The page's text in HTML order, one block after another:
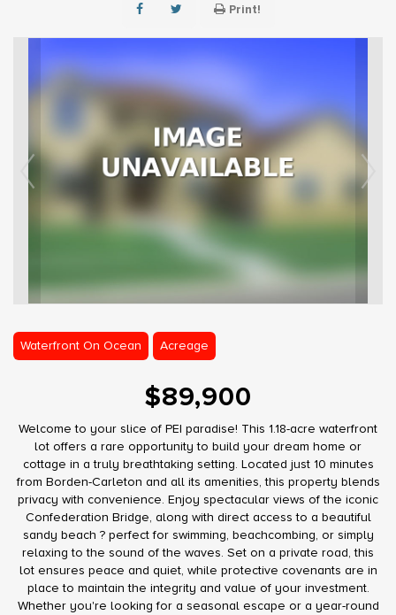
Print!
Waterfront On Ocean Acreage
$89,900
Welcome to your slice of PEI paradise! This 1.18-acre waterfront
lot offers a rare opportunity to build your dream home or
cottage in a truly breathtaking setting. Located just 10 minutes
from Borden-Carleton and all its amenities, this property blends
privacy with convenience. Enjoy spectacular views of the iconic
Confederation Bridge, along with direct access to a beautiful
sandy beach ? perfect for swimming, beachcombing, or simply
relaxing to the sound of the waves. Set on a private road, this
lot ensures peace and quiet, while protective covenants are in
place to maintain the integrity and value of your investment.
Whether you're looking for a seasonal escape or a year-round